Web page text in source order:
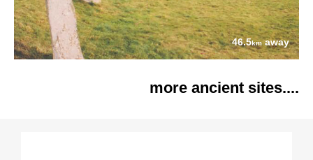
46.5kmaway
more ancient sites....